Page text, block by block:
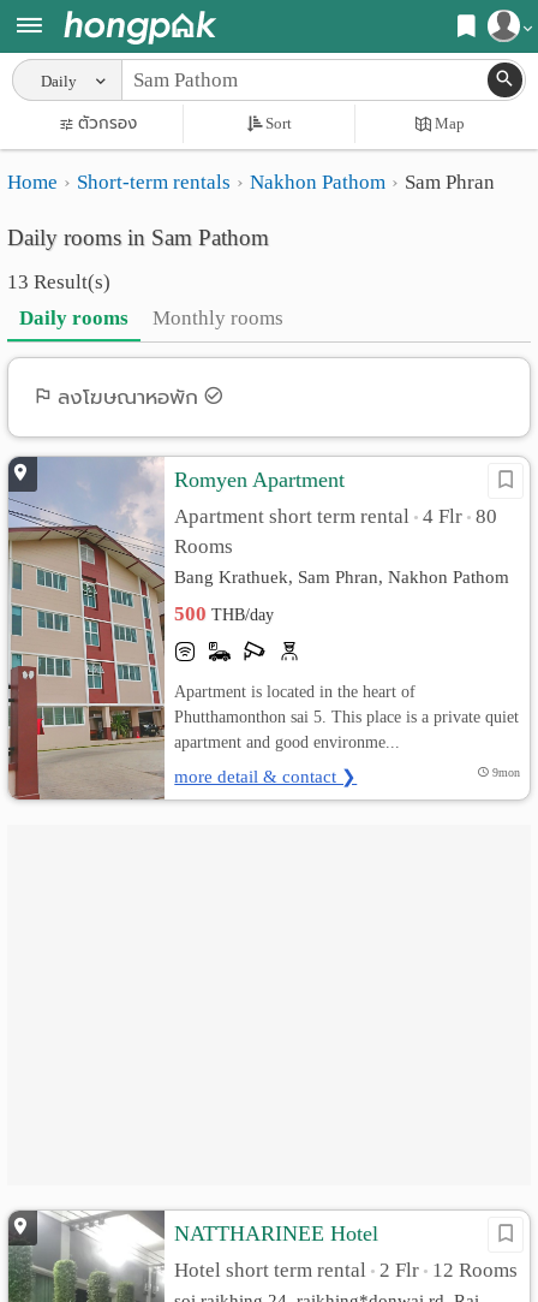
Login
Home
Search
Apartments near me
Search by BTS/MRT
Search by province
Search by University
Search by Map
Advance Search
Apartments
Monthly
rooms
Daily
Advertise
Apartment
เปลี่ยน
ภาษา
:
ภาษา
ไทย
Daily
ตัวกรอง Sort Map
Home Short-term rentals Nakhon Pathom Sam Phran
Daily rooms in Sam Pathom
13 Result(s)
Daily rooms
Monthly rooms
ลงโฆษณาหอพัก
Romyen Apartment
Apartment short term rental • 4 Flr • 80
Rooms
Bang Krathuek, Sam Phran, Nakhon Pathom
500THB/day
Apartment is located in the heart of
Phutthamonthon sai 5. This place is a private quiet
apartment and good environme...
more detail & contact ❯ 9mon
NATTHARINEE Hotel
Hotel short term rental • 2 Flr • 12 Rooms